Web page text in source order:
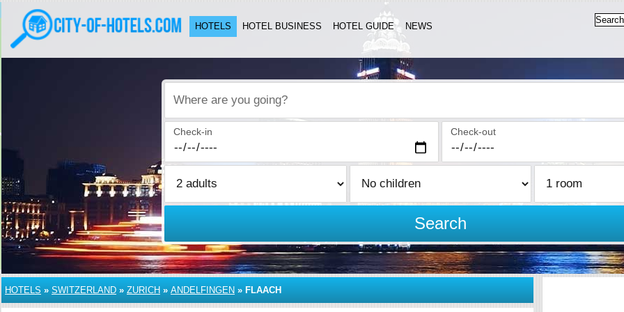
HOTELS HOTEL BUSINESS HOTEL GUIDE NEWS
Where are you going?
Check-in Check-out
Search
HOTELS » SWITZERLAND » ZURICH » ANDELFINGEN » FLAACH